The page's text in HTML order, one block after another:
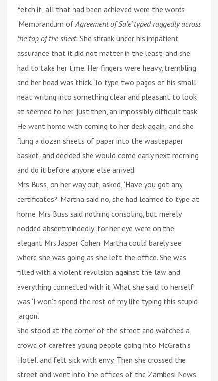
fetch it, all that had been achieved were the words
‘Memorandum of Agreement of Sale’ typed raggedly across
the top of the sheet. She shrank under his impatient
assurance that it did not matter in the least, and she
had to take her time. Her fingers were heavy, trembling
and her head was thick. To type two pages of his small
neat writing into something clear and pleasant to look
at seemed to her, just then, an impossibly difficult task.
He went home with coming to her desk again; and she
flung a dozen sheets of paper into the wastepaper
basket, and decided she would come early next morning
and do it before anyone else arrived.
Mrs Buss, on her way out, asked, ‘Have you got any
certificates?’ Martha said no, she had learned to type at
home. Mrs Buss said nothing consoling, but merely
nodded absentmindedly, for her eye were on the
elegant Mrs Jasper Cohen. Martha could barely see
where she was going as she left the office. She was
filled with a violent revulsion against the law and
everything connected with it. What she said to herself
was ‘I won’t spend the rest of my life typing this stupid
jargon’.
She stood at the corner of the street and watched a
crowd of carefree young people going into McGrath’s
Hotel, and felt sick with envy. Then she crossed the
street and went into the offices of the Zambesi News.